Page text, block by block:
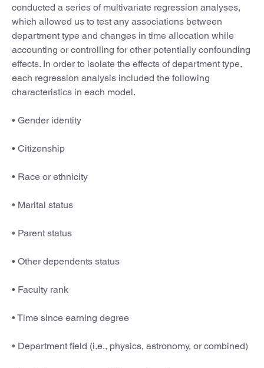
conducted a series of multivariate regression analyses,
which allowed us to test any associations between
department type and changes in time allocation while
accounting or controlling for other potentially confounding
effects. In order to isolate the effects of department type,
each regression analysis included the following
characteristics in each model.
• Gender identity
• Citizenship
• Race or ethnicity
• Marital status
• Parent status
• Other dependents status
• Faculty rank
• Time since earning degree
• Department field (i.e., physics, astronomy, or combined)